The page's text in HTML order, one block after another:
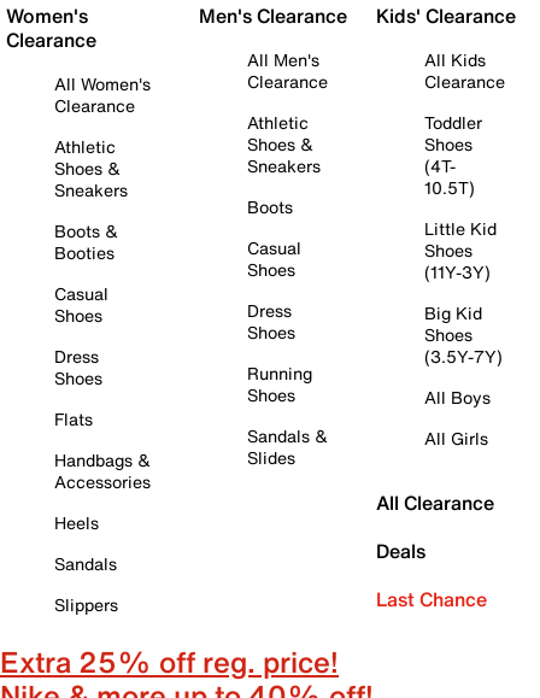
Women's
Clearance
All Women's
Clearance
Athletic
Shoes &
Sneakers
Boots &
Booties
Casual
Shoes
Dress
Shoes
Flats
Handbags &
Accessories
Heels
Sandals
Slippers
Men's Clearance
All Men's
Clearance
Athletic
Shoes &
Sneakers
Boots
Casual
Shoes
Dress
Shoes
Running
Shoes
Sandals &
Slides
Kids' Clearance
All Kids
Clearance
Toddler
Shoes
(4T-
10.5T)
Little Kid
Shoes
(11Y-3Y)
Big Kid
Shoes
(3.5Y-7Y)
All Boys
All Girls
All Clearance
Deals
Last Chance
Extra 25% off reg. price!